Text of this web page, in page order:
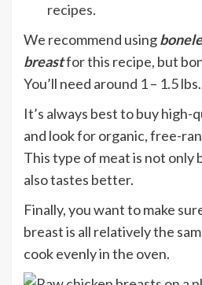
recipes.
We recommend using
breastfor this recipe, but
You’ll need around 1 – 1.5 lbs.
It’s always best to buy high-
and look for organic, free-
This type of meat is not
also tastes better.
Finally, you want to make
breast is all relatively the
cook evenly in the oven.